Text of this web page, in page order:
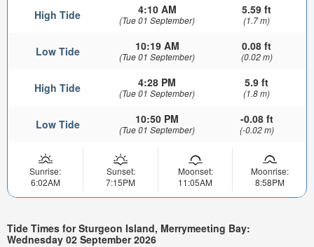
High Tide 4:10 AM
(Tue 01 September)
5.59 ft
(1.7 m)
Low Tide 10:19 AM
(Tue 01 September)
0.08 ft
(0.02 m)
High Tide 4:28 PM
(Tue 01 September)
5.9 ft
(1.8 m)
Low Tide 10:50 PM
(Tue 01 September)
-0.08 ft
(-0.02 m)
Sunrise:
6:02AM
Sunset:
7:15PM
Moonset:
11:05AM
Moonrise:
8:58PM
Tide Times for Sturgeon Island, Merrymeeting Bay:
Wednesday 02 September 2026